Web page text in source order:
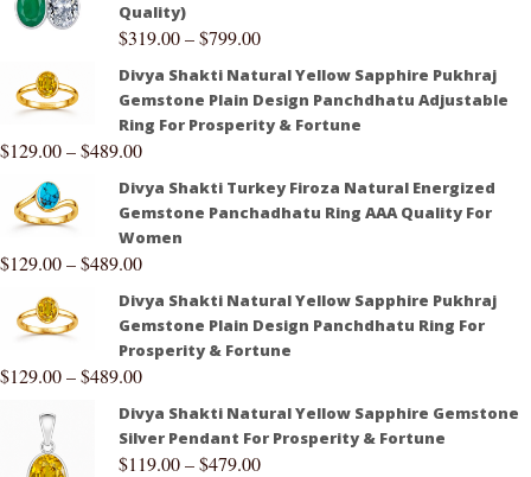
Quality)
$319.00–$799.00
Divya Shakti Natural Yellow Sapphire Pukhraj
Gemstone Plain Design Panchdhatu Adjustable
Ring For Prosperity & Fortune
$129.00–$489.00
Divya Shakti Turkey Firoza Natural Energized
Gemstone Panchadhatu Ring AAA Quality For
Women
$129.00–$489.00
Divya Shakti Natural Yellow Sapphire Pukhraj
Gemstone Plain Design Panchdhatu Ring For
Prosperity & Fortune
$129.00–$489.00
Divya Shakti Natural Yellow Sapphire Gemstone
Silver Pendant For Prosperity & Fortune
$119.00–$479.00